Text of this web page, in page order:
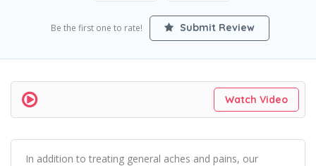
Be the first one to rate! Submit Review
Watch Video
In addition to treating general aches and pains, our